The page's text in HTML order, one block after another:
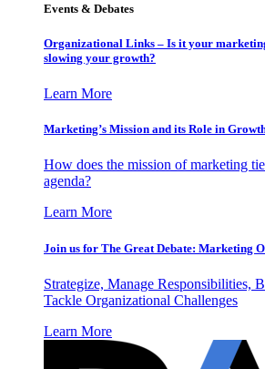
Events & Debates
Organizational Links – Is it your
slowing your growth?
Learn More
Marketing’s Mission and its Role in
How does the mission of marketing
agenda?
Learn More
Join us for The Great Debate: Marketing
Strategize, Manage Responsibilities,
Tackle Organizational Challenges
Learn More